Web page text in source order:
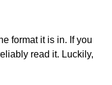
format it is in. If you
read it. Luckily,